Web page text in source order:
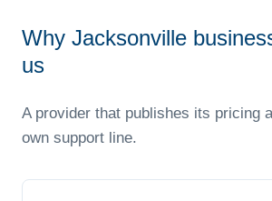
Why Jacksonville
us
A provider that publishes its pricing
own support line.